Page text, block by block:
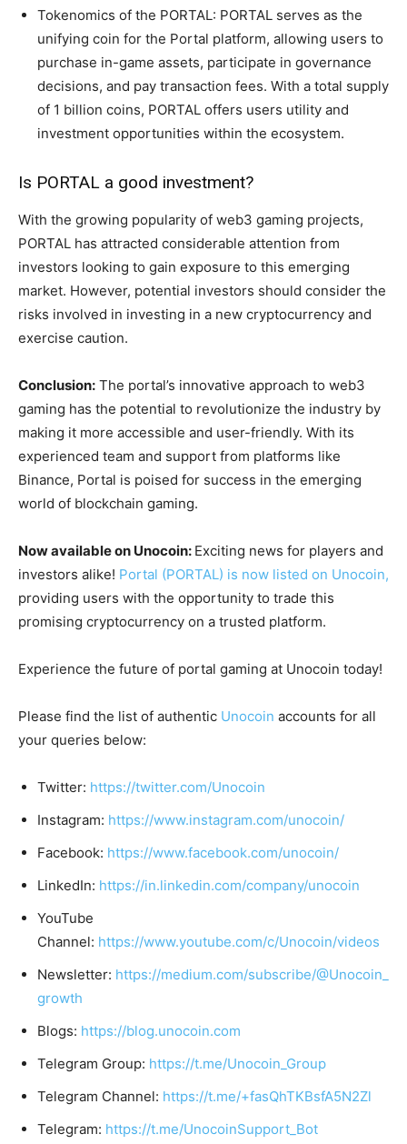
Tokenomics of the PORTAL: PORTAL serves as the
unifying coin for the Portal platform, allowing users to
purchase in-game assets, participate in governance
decisions, and pay transaction fees. With a total supply
of 1 billion coins, PORTAL offers users utility and
investment opportunities within the ecosystem.
Is PORTAL a good investment?
With the growing popularity of web3 gaming projects,
PORTAL has attracted considerable attention from
investors looking to gain exposure to this emerging
market. However, potential investors should consider the
risks involved in investing in a new cryptocurrency and
exercise caution.
Conclusion: The portal’s innovative approach to web3
gaming has the potential to revolutionize the industry by
making it more accessible and user-friendly. With its
experienced team and support from platforms like
Binance, Portal is poised for success in the emerging
world of blockchain gaming.
Now available on Unocoin: Exciting news for players and
investors alike! Portal (PORTAL) is now listed on Unocoin,
providing users with the opportunity to trade this
promising cryptocurrency on a trusted platform.
Experience the future of portal gaming at Unocoin today!
Please find the list of authentic Unocoin accounts for all
your queries below:
Twitter: https://twitter.com/Unocoin
Instagram: https://www.instagram.com/unocoin/
Facebook: https://www.facebook.com/unocoin/
LinkedIn: https://in.linkedin.com/company/unocoin
YouTube
Channel: https://www.youtube.com/c/Unocoin/videos
Newsletter: https://medium.com/subscribe/@Unocoin_
growth
Blogs: https://blog.unocoin.com
Telegram Group: https://t.me/Unocoin_Group
Telegram Channel: https://t.me/+fasQhTKBsfA5N2Zl
Telegram: https://t.me/UnocoinSupport_Bot